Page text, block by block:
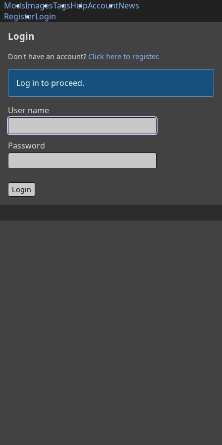
ModsImagesTagsHelpAccountNews
RegisterLogin
Login
Don't have an account? Click here to register.
Log in to proceed.
User name
Password